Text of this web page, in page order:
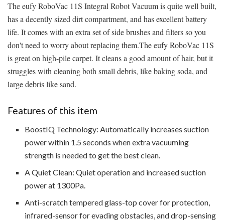
The eufy RoboVac 11S Integral Robot Vacuum is quite well built,
has a decently sized dirt compartment, and has excellent battery
life. It comes with an extra set of side brushes and filters so you
don't need to worry about replacing them.The eufy RoboVac 11S
is great on high-pile carpet. It cleans a good amount of hair, but it
struggles with cleaning both small debris, like baking soda, and
large debris like sand.
Features of this item
BoostIQ Technology: Automatically increases suction
power within 1.5 seconds when extra vacuuming
strength is needed to get the best clean.
A Quiet Clean: Quiet operation and increased suction
power at 1300Pa.
Anti-scratch tempered glass-top cover for protection,
infrared-sensor for evading obstacles, and drop-sensing